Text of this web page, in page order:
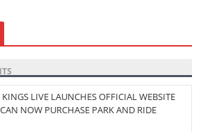
LIVE LAUNCHES OFFICIAL WEBSITE
NOW PURCHASE PARK AND RIDE